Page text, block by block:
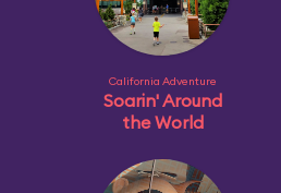
California Adventure
Soarin' Around
the World